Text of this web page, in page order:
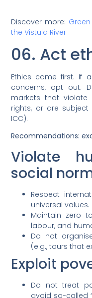
Discover more:
the Vistula River
06. Act
Ethics come first. If
concerns, opt out.
markets that violate
rights, or are subject
ICC).
Recommendations:
Violate
social
Respect
universal values.
Maintain zero
labour, and
Do not
(e.g., tours that
Exploit
Do not treat
avoid so-called